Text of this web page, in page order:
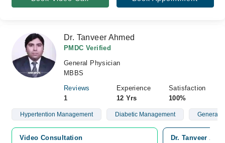
Dr. Tanveer Ahmed
PMDC Verified
General Physician
MBBS
Reviews
1
Experience
12 Yrs
Satisfaction
100%
Hypertention Management Diabetic Management General
Video Consultation
Dr. Tanveer